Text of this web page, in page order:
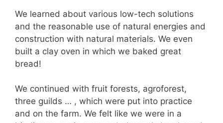
We learned about various low-tech solutions
and the reasonable use of natural energies and
construction with natural materials. We even
built a clay oven in which we baked great
bread!
We continued with fruit forests, agroforest,
three guilds … , which were put into practice
and on the farm. We felt like we were in a